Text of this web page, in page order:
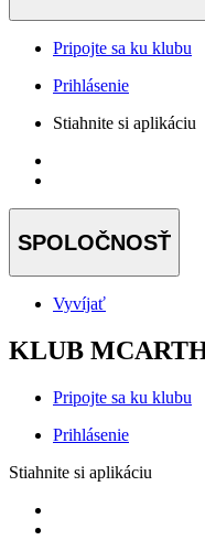
Pripojte sa ku klubu
Prihlásenie
Stiahnite si aplikáciu
SPOLOČNOSŤ
Vyvíjať
KLUB
Pripojte sa ku klubu
Prihlásenie
Stiahnite si aplikáciu